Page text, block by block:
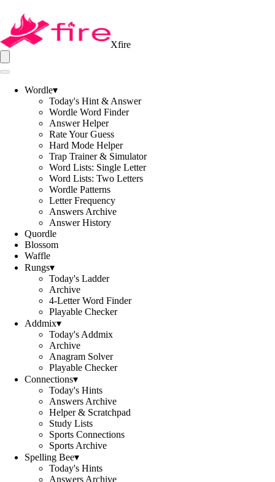
Xfire
Wordle▾
Today's Hint & Answer
Wordle Word Finder
Answer Helper
Rate Your Guess
Hard Mode Helper
Trap Trainer & Simulator
Word Lists: Single Letter
Word Lists: Two Letters
Wordle Patterns
Letter Frequency
Answers Archive
Answer History
Quordle
Blossom
Waffle
Rungs▾
Today's Ladder
Archive
4-Letter Word Finder
Playable Checker
Addmix▾
Today's Addmix
Archive
Anagram Solver
Playable Checker
Connections▾
Today's Hints
Answers Archive
Helper & Scratchpad
Study Lists
Sports Connections
Sports Archive
Spelling Bee▾
Today's Hints
Answers Archive